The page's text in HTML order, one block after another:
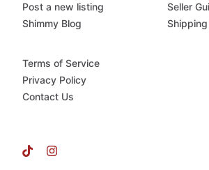
Post a new listing
Shimmy Blog
Seller
Terms of Service
Privacy Policy
Contact Us